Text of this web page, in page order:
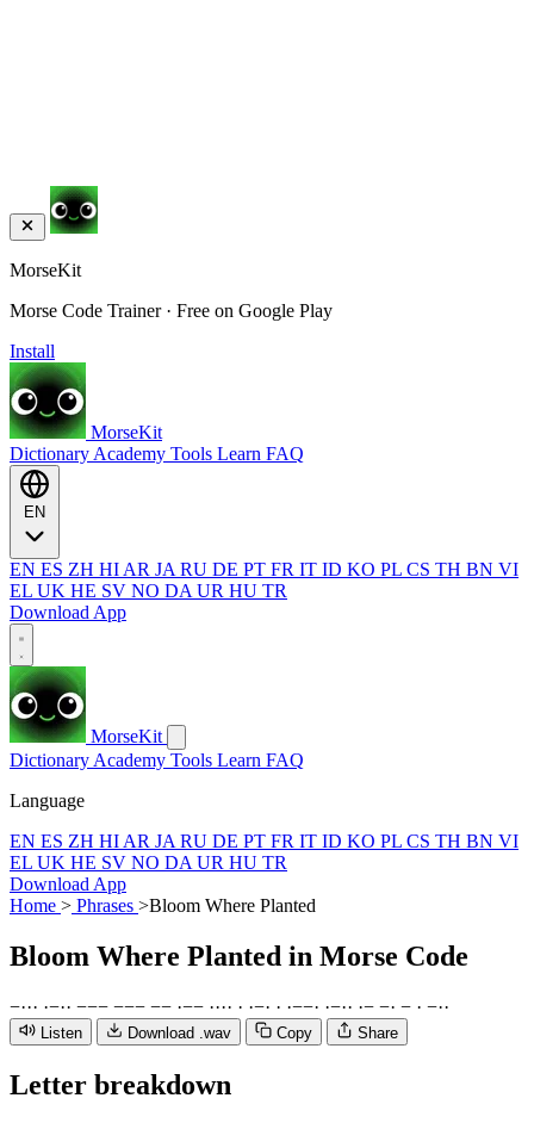
MorseKit
Morse Code Trainer · Free on Google Play
Install
MorseKit
Dictionary Academy Tools Learn FAQ
EN ES ZH HI AR JA RU DE PT FR IT ID KO PL CS TH BN VI
EL UK HE SV NO DA UR HU TR
Download App
MorseKit
Dictionary Academy Tools Learn FAQ
Language
EN ES ZH HI AR JA RU DE PT FR IT ID KO PL CS TH BN VI
EL UK HE SV NO DA UR HU TR
Download App
Home > Phrases >Bloom Where Planted
Bloom Where Planted in Morse Code
−··· ·−·· −−− −−− −− ·−− ···· · ·−· · ·−−· ·−·· ·− −· − · −··
Listen Download .wav Copy Share
Letter breakdown